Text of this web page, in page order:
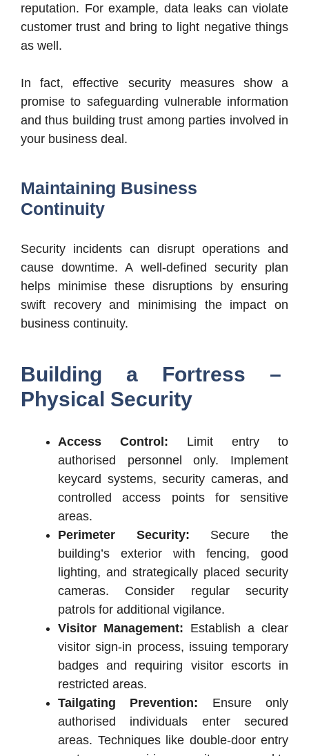
reputation. For example, data leaks can violate
customer trust and bring to light negative things
as well.
In fact, effective security measures show a
promise to safeguarding vulnerable information
and thus building trust among parties involved in
your business deal.
Maintaining Business
Continuity
Security incidents can disrupt operations and
cause downtime. A well-defined security plan
helps minimise these disruptions by ensuring
swift recovery and minimising the impact on
business continuity.
Building a Fortress –
Physical Security
Access Control: Limit entry to
authorised personnel only. Implement
keycard systems, security cameras, and
controlled access points for sensitive
areas.
Perimeter Security: Secure the
building’s exterior with fencing, good
lighting, and strategically placed security
cameras. Consider regular security
patrols for additional vigilance.
Visitor Management: Establish a clear
visitor sign-in process, issuing temporary
badges and requiring visitor escorts in
restricted areas.
Tailgating Prevention: Ensure only
authorised individuals enter secured
areas. Techniques like double-door entry